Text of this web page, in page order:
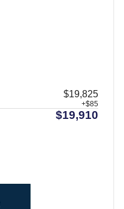
$19,825
+$85
$19,910